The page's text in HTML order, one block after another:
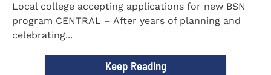
Local college accepting applications for new BSN
program CENTRAL – After years of planning and
celebrating...
Keep Reading